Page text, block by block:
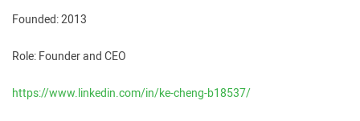
Founded: 2013
Role: Founder and CEO
https://www.linkedin.com/in/ke-cheng-b18537/